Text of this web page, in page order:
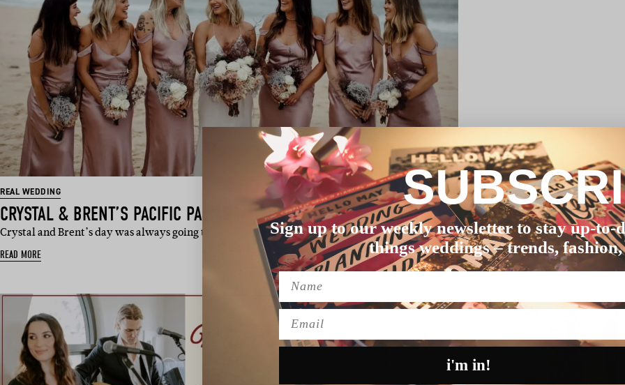
REAL WEDDING
CRYSTAL & BRENT’S PACIFIC PALMS WEDDING
Crystal and Brent’s day was always going to be one epic, beautifully styled and total…
READ MORE
Sign up to our weekly newsletter to stay up-to-
things weddings – trends,
Name
i'm in!